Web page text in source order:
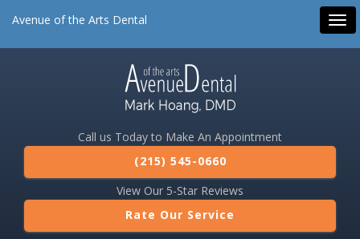
Avenue of the Arts Dental
Call us Today to Make An Appointment
(215) 545-0660
View Our 5-Star Reviews
Rate Our Service